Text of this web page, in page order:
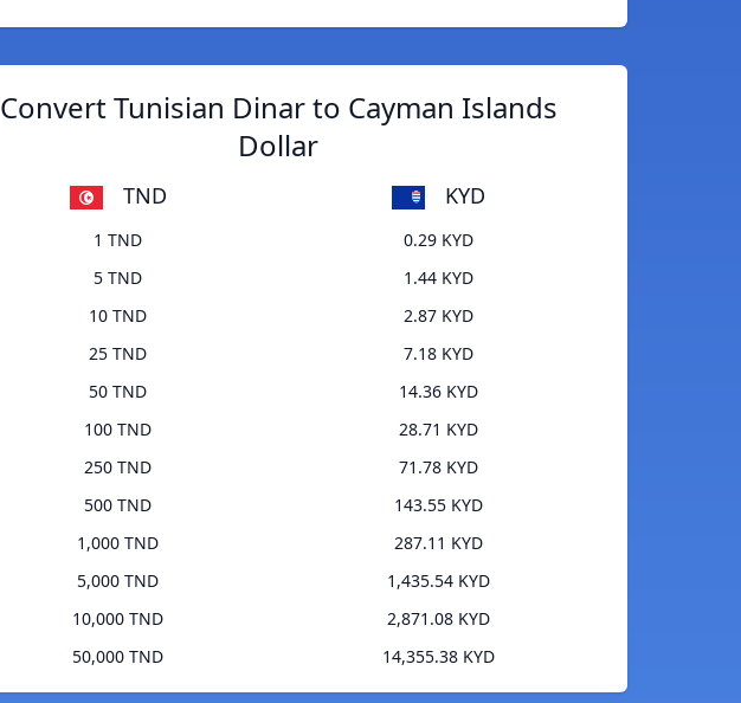
Convert Tunisian Dinar to Cayman Islands
Dollar
TND KYD
1 TND
0.29 KYD
5 TND
1.44 KYD
10 TND
2.87 KYD
25 TND
7.18 KYD
50 TND
14.36 KYD
100 TND
28.71 KYD
250 TND
71.78 KYD
500 TND
143.55 KYD
1,000 TND
287.11 KYD
5,000 TND
1,435.54 KYD
10,000 TND
2,871.08 KYD
50,000 TND
14,355.38 KYD